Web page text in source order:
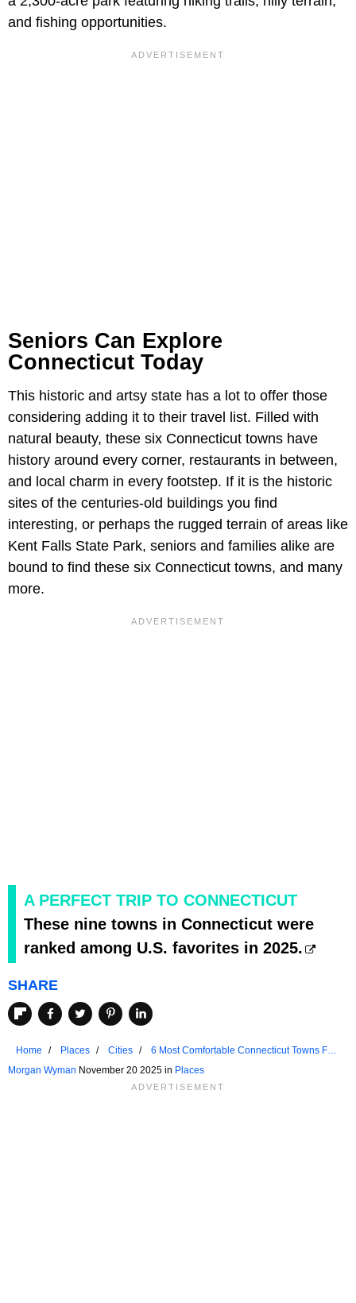
and fishing opportunities.
Seniors Can Explore
Connecticut Today
This historic and artsy state has a lot to offer those
considering adding it to their travel list. Filled with
natural beauty, these six Connecticut towns have
history around every corner, restaurants in between,
and local charm in every footstep. If it is the historic
sites of the centuries-old buildings you find
interesting, or perhaps the rugged terrain of areas like
Kent Falls State Park, seniors and families alike are
bound to find these six Connecticut towns, and many
more.
A PERFECT TRIP TO CONNECTICUT
These nine towns in Connecticut were
ranked among U.S. favorites in 2025.
SHARE
Home Places Cities
6 Most Comfortable Connecticut Towns For
Seniors For 2025
Morgan Wyman November 20 2025 in Places